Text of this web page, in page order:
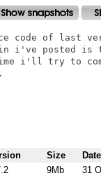
code of last
i've posted is
i'll try to
Size
Date
9Mb 31